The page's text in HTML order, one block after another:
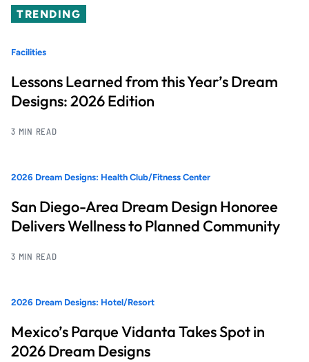
TRENDING
Facilities
Lessons Learned from this Year’s Dream
Designs: 2026 Edition
3 MIN READ
2026 Dream Designs: Health Club/Fitness Center
San Diego-Area Dream Design Honoree
Delivers Wellness to Planned Community
3 MIN READ
2026 Dream Designs: Hotel/Resort
Mexico’s Parque Vidanta Takes Spot in
2026 Dream Designs